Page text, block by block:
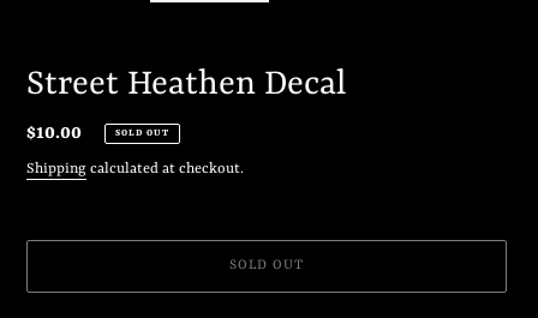
Street Heathen Decal
Regular
price
$10.00 SOLD OUT
Shipping calculated at checkout.
SOLD OUT